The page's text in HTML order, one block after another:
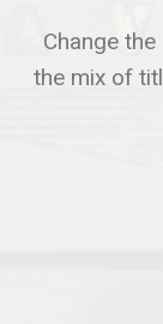
Change
the mix of